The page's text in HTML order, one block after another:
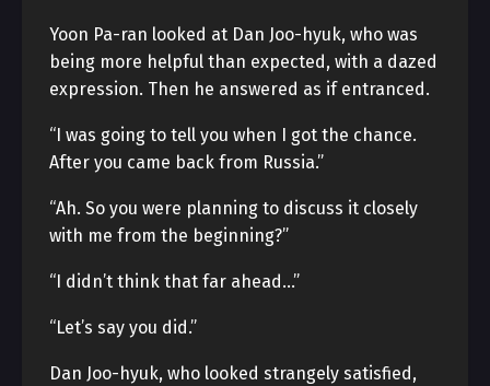
Yoon Pa-ran looked at Dan Joo-hyuk, who was
being more helpful than expected, with a dazed
expression. Then he answered as if entranced.
“I was going to tell you when I got the chance.
After you came back from Russia.”
“Ah. So you were planning to discuss it closely
with me from the beginning?”
“I didn’t think that far ahead…”
“Let’s say you did.”
Dan Joo-hyuk, who looked strangely satisfied,